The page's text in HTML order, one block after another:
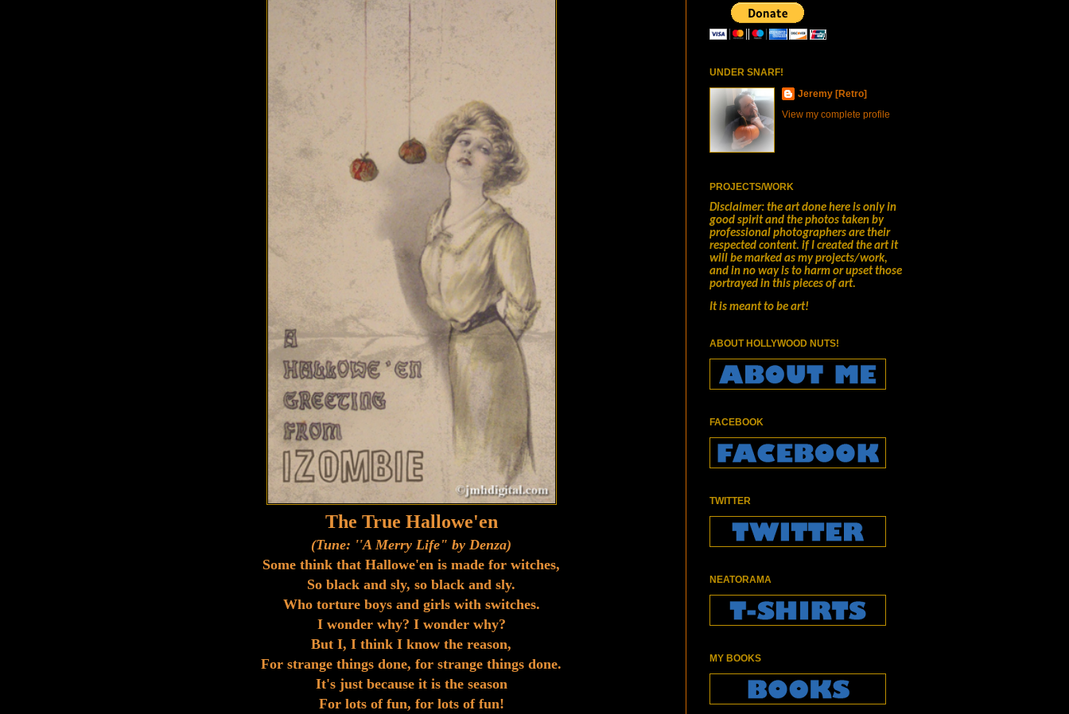
The True Hallowe'en
(Tune: ''A Merry Life" by Denza)
Some think that Hallowe'en is made for witches,
So black and sly, so black and sly.
Who torture boys and girls with switches.
I wonder why? I wonder why?
But I, I think I know the reason,
For strange things done, for strange things done.
It's just because it is the season
For lots of fun, for lots of fun!
UNDER SNARF!
Jeremy [Retro]
View my complete profile
PROJECTS/WORK
Disclaimer: the art done here is only in
good spirit and the photos taken by
professional photographers are their
respected content. if I created the art it
will be marked as my projects/work,
and in no way is to harm or upset those
portrayed in this pieces of art.
It is meant to be art!
ABOUT HOLLYWOOD NUTS!
FACEBOOK
TWITTER
NEATORAMA
MY BOOKS